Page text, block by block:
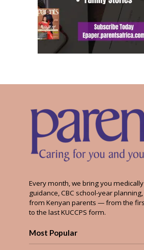
Every month, we bring you
guidance, CBC school-year
from Kenyan parents — from the
to the last KUCCPS form.
Most Popular